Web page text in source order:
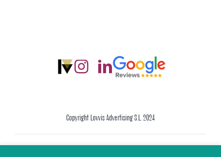
Copyright Lovvis Advertising S.L. 2024